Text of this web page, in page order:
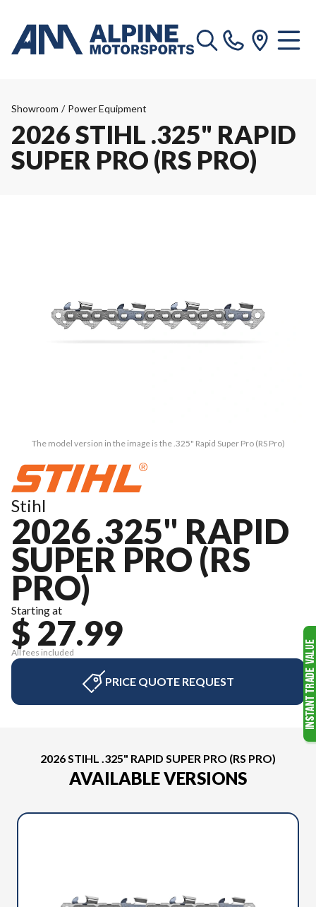
Showroom / Power Equipment
2026 STIHL .325" RAPID
SUPER PRO (RS PRO)
The model version in the image is the .325" Rapid Super Pro (RS Pro)
Stihl
2026 .325" RAPID
SUPER PRO (RS
PRO)
Starting at
$ 27.99
All fees included
PRICE QUOTE REQUEST
2026 STIHL .325" RAPID SUPER PRO (RS PRO)
AVAILABLE VERSIONS